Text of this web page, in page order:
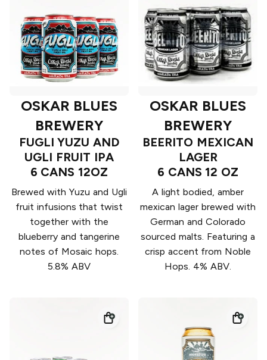
OSKAR BLUES
BREWERY
FUGLI YUZU AND
UGLI FRUIT IPA
6 CANS 12OZ
Brewed with Yuzu and Ugli
fruit infusions that twist
together with the
blueberry and tangerine
notes of Mosaic hops.
5.8% ABV
OSKAR BLUES
BREWERY
BEERITO MEXICAN
LAGER
6 CANS 12 OZ
A light bodied, amber
mexican lager brewed with
German and Colorado
sourced malts. Featuring a
crisp accent from Noble
Hops. 4% ABV.